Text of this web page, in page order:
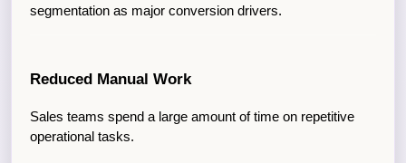
segmentation as major conversion drivers.
Reduced Manual Work
Sales teams spend a large amount of time on repetitive
operational tasks.